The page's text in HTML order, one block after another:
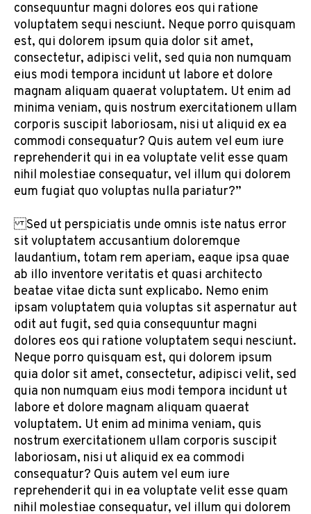
consequuntur magni dolores eos qui ratione
voluptatem sequi nesciunt. Neque porro quisquam
est, qui dolorem ipsum quia dolor sit amet,
consectetur, adipisci velit, sed quia non numquam
eius modi tempora incidunt ut labore et dolore
magnam aliquam quaerat voluptatem. Ut enim ad
minima veniam, quis nostrum exercitationem ullam
corporis suscipit laboriosam, nisi ut aliquid ex ea
commodi consequatur? Quis autem vel eum iure
reprehenderit qui in ea voluptate velit esse quam
nihil molestiae consequatur, vel illum qui dolorem
eum fugiat quo voluptas nulla pariatur?”
Sed ut perspiciatis unde omnis iste natus error
sit voluptatem accusantium doloremque
laudantium, totam rem aperiam, eaque ipsa quae
ab illo inventore veritatis et quasi architecto
beatae vitae dicta sunt explicabo. Nemo enim
ipsam voluptatem quia voluptas sit aspernatur aut
odit aut fugit, sed quia consequuntur magni
dolores eos qui ratione voluptatem sequi nesciunt.
Neque porro quisquam est, qui dolorem ipsum
quia dolor sit amet, consectetur, adipisci velit, sed
quia non numquam eius modi tempora incidunt ut
labore et dolore magnam aliquam quaerat
voluptatem. Ut enim ad minima veniam, quis
nostrum exercitationem ullam corporis suscipit
laboriosam, nisi ut aliquid ex ea commodi
consequatur? Quis autem vel eum iure
reprehenderit qui in ea voluptate velit esse quam
nihil molestiae consequatur, vel illum qui dolorem